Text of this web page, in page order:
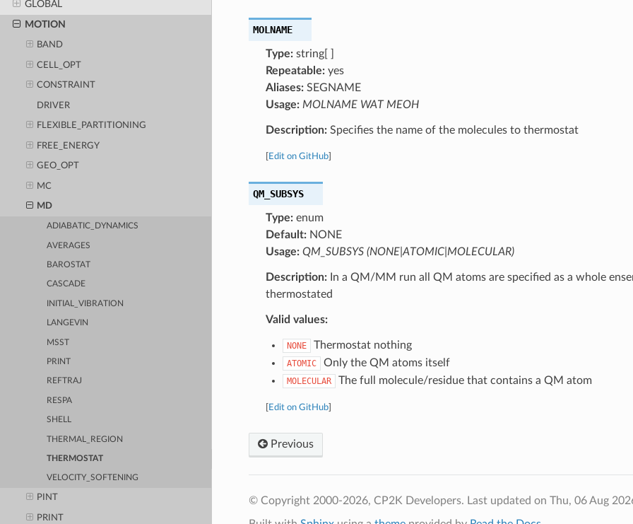
GLOBAL
MOTION
BAND
CELL_OPT
CONSTRAINT
DRIVER
FLEXIBLE_PARTITIONING
FREE_ENERGY
GEO_OPT
MC
MD
ADIABATIC_DYNAMICS
AVERAGES
BAROSTAT
CASCADE
INITIAL_VIBRATION
LANGEVIN
MSST
PRINT
REFTRAJ
RESPA
SHELL
THERMAL_REGION
THERMOSTAT
VELOCITY_SOFTENING
PINT
PRINT
MOLNAME
Type:string[ ]
Repeatable:yes
Aliases:SEGNAME
Usage: MOLNAME WAT MEOH
Description:Specifies the name of the molecules to thermostat
Edit on GitHub]
QM_SUBSYS
Type:enum
Default:NONE
Usage: QM_SUBSYS (NONE|ATOMIC|MOLECULAR)
Description:In a QM/MM run all QM atoms are specified as a whole
thermostated
Valid values:
NONE Thermostat nothing
ATOMIC Only the QM atoms itself
MOLECULAR The full molecule/residue that contains a QM atom
Edit on GitHub]
Previous
© Copyright 2000-2026, CP2K Developers. Last updated on Thu, 06 Aug